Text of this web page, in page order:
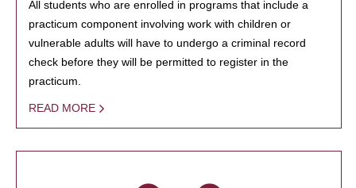
All students who are enrolled in programs that include a
practicum component involving work with children or
vulnerable adults will have to undergo a criminal record
check before they will be permitted to register in the
practicum.
READ MORE